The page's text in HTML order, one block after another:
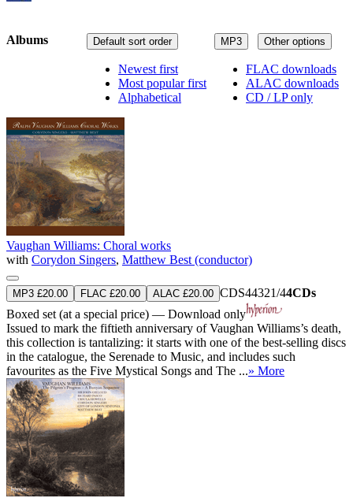
MP3 Other options
FLAC downloads
ALAC downloads
CD / LP only
Default sort order
Newest first
Most popular first
Alphabetical
Albums
Vaughan Williams: Choral works
with Corydon Singers, Matthew Best (conductor)
MP3 £20.00 FLAC £20.00 ALAC £20.00 CDS44321/44CDs
Boxed set (at a special price) — Download only
Issued to mark the fiftieth anniversary of Vaughan Williams’s death,
this collection is tantalizing: it starts with one of the best-selling discs
in the catalogue, the Serenade to Music, and includes such
favourites as the Five Mystical Songs and The ...» More